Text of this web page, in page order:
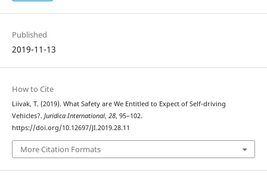
Published
2019-11-13
How to Cite
Liivak, T. (2019). What Safety are We Entitled to Expect of Self-driving
Vehicles?. Juridica International, 28, 95–102.
https://doi.org/10.12697/JI.2019.28.11
More Citation Formats